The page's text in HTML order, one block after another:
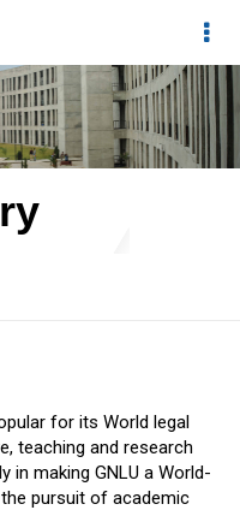
for its World legal
teaching and research
in making GNLU a World-
pursuit of academic